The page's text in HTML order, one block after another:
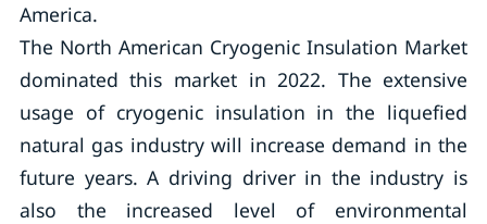
America.
The North American Cryogenic Insulation Market
dominated this market in 2022. The extensive
usage of cryogenic insulation in the liquefied
natural gas industry will increase demand in the
future years. A driving driver in the industry is
also the increased level of environmental